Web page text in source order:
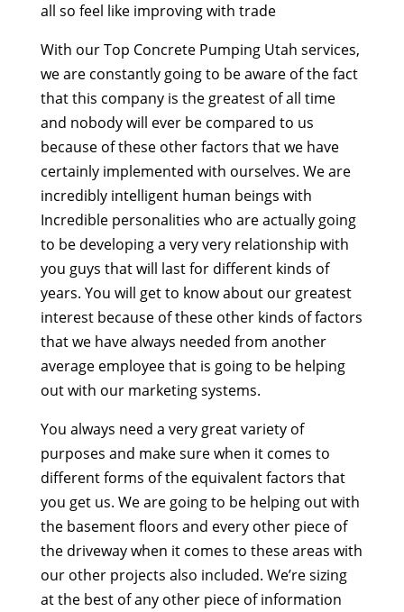
all so feel like improving with trade
With our Top Concrete Pumping Utah services,
we are constantly going to be aware of the fact
that this company is the greatest of all time
and nobody will ever be compared to us
because of these other factors that we have
certainly implemented with ourselves. We are
incredibly intelligent human beings with
Incredible personalities who are actually going
to be developing a very very relationship with
you guys that will last for different kinds of
years. You will get to know about our greatest
interest because of these other kinds of factors
that we have always needed from another
average employee that is going to be helping
out with our marketing systems.
You always need a very great variety of
purposes and make sure when it comes to
different forms of the equivalent factors that
you get us. We are going to be helping out with
the basement floors and every other piece of
the driveway when it comes to these areas with
our other projects also included. We’re sizing
at the best of any other piece of information